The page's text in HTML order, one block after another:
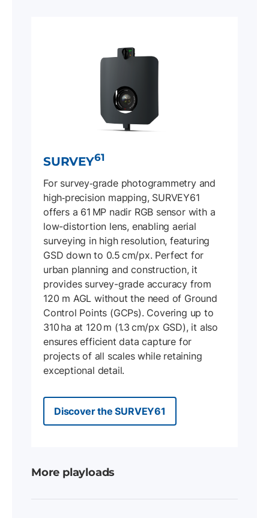
SURVEY61
For survey‐grade photogrammetry and
high‐precision mapping, SURVEY61
offers a 61 MP nadir RGB sensor with a
low-distortion lens, enabling aerial
surveying in high resolution, featuring
GSD down to 0.5 cm/px. Perfect for
urban planning and construction, it
provides survey-grade accuracy from
120 m AGL without the need of Ground
Control Points (GCPs). Covering up to
310 ha at 120 m (1.3 cm/px GSD), it also
ensures efficient data capture for
projects of all scales while retaining
exceptional detail.
Discover the SURVEY61
More playloads